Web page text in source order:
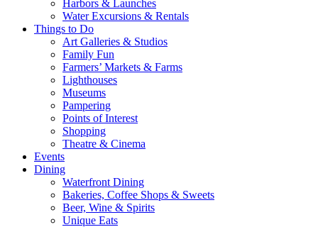
Harbors & Launches
Water Excursions & Rentals
Things to Do
Art Galleries & Studios
Family Fun
Farmers’ Markets & Farms
Lighthouses
Museums
Pampering
Points of Interest
Shopping
Theatre & Cinema
Events
Dining
Waterfront Dining
Bakeries, Coffee Shops & Sweets
Beer, Wine & Spirits
Unique Eats